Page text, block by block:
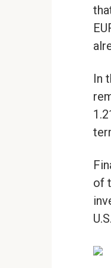
In
of